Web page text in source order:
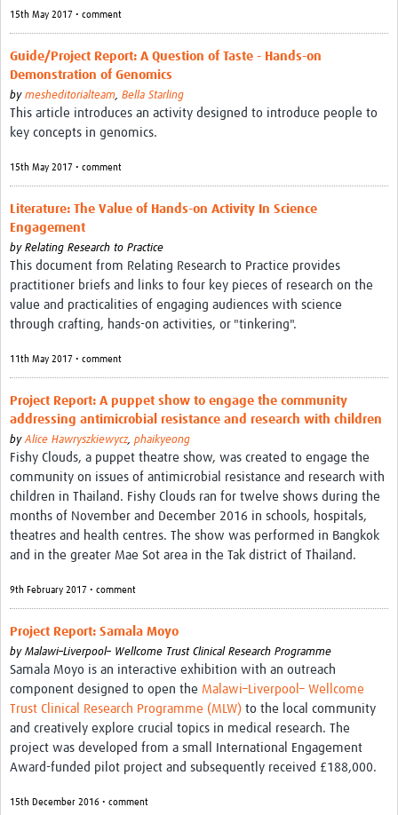
15th May 2017 • comment
Guide/Project Report: A Question of Taste - Hands-on
Demonstration of Genomics
by mesheditorialteam, Bella Starling
This article introduces an activity designed to introduce people to
key concepts in genomics.
15th May 2017 • comment
Literature: The Value of Hands-on Activity In Science
Engagement
by Relating Research to Practice
This document from Relating Research to Practice provides
practitioner briefs and links to four key pieces of research on the
value and practicalities of engaging audiences with science
through crafting, hands-on activities, or "tinkering".
11th May 2017 • comment
Project Report: A puppet show to engage the community
addressing antimicrobial resistance and research with children
byAlice Hawryszkiewycz, phaikyeong
Fishy Clouds, a puppet theatre show, was created to engage the
community on issues of antimicrobial resistance and research with
children in Thailand. Fishy Clouds ran for twelve shows during the
months of November and December 2016 in schools, hospitals,
theatres and health centres. The show was performed in Bangkok
and in the greater Mae Sot area in the Tak district of Thailand.
9th February 2017 • comment
Project Report: Samala Moyo
by Malawi–Liverpool– Wellcome Trust Clinical Research Programme
Samala Moyo is an interactive exhibition with an outreach
component designed to open the Malawi–Liverpool– Wellcome
Trust Clinical Research Programme (MLW) to the local community
and creatively explore crucial topics in medical research. The
project was developed from a small International Engagement
Award-funded pilot project and subsequently received £188,000.
15th December 2016 • comment